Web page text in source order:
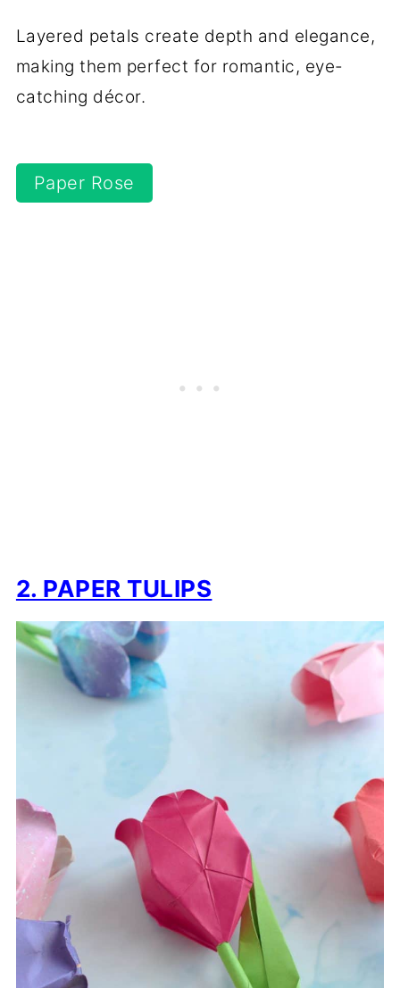
Layered petals create depth and elegance,
making them perfect for romantic, eye-
catching décor.
Paper Rose
2. PAPER TULIPS